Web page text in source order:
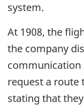
system.
At 1908, the
the company
communication
request a route
stating that